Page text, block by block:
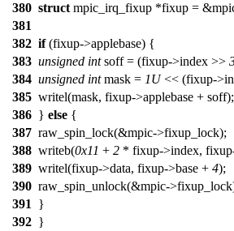
380 struct mpic_irq_fixup *fixup =
381
382 if(fixup->applebase) {
383 unsigned intsoff = (fixup->index >>
384 unsigned intmask = 1U<< (fixup-
385 writel(mask, fixup->applebase + soff);
386 } else {
387 raw_spin_lock(&mpic->fixup_lock);
388 writeb(0x11 + 2 * fixup->index,
389 writel(fixup->data, fixup->base + 4);
390 raw_spin_unlock(&mpic-
391
}
392 }